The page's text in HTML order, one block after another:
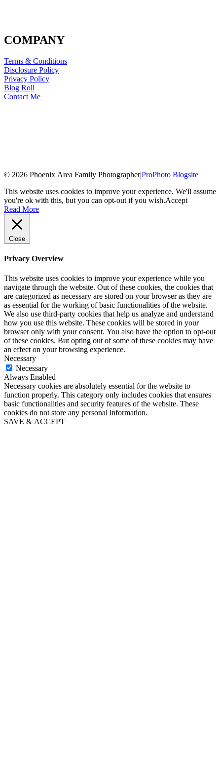
COMPANY
Terms & Conditions
Disclosure Policy
Privacy Policy
Blog Roll
Contact Me
© 2026 Phoenix Area Family Photographer|ProPhoto Blogsite
This website uses cookies to improve your experience. We'll assume
you're ok with this, but you can opt-out if you wish.Accept
Read More
Close
Privacy Overview
This website uses cookies to improve your experience while you
navigate through the website. Out of these cookies, the cookies that
are categorized as necessary are stored on your browser as they are
as essential for the working of basic functionalities of the website.
We also use third-party cookies that help us analyze and understand
how you use this website. These cookies will be stored in your
browser only with your consent. You also have the option to opt-out
of these cookies. But opting out of some of these cookies may have
an effect on your browsing experience.
Necessary
Necessary
Always Enabled
Necessary cookies are absolutely essential for the website to
function properly. This category only includes cookies that ensures
basic functionalities and security features of the website. These
cookies do not store any personal information.
SAVE & ACCEPT